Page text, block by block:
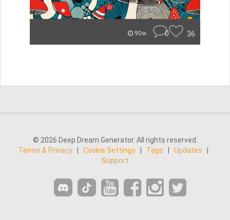
90w 0 36
© 2026 Deep Dream Generator. All rights reserved.
Terms & Privacy
Cookie Settings Tags Updates
Support